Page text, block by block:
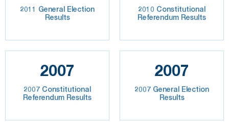
2011 General Election
Results
2010 Constitutional
Referendum Results
2007
2007 Constitutional
Referendum Results
2007
2007 General Election
Results